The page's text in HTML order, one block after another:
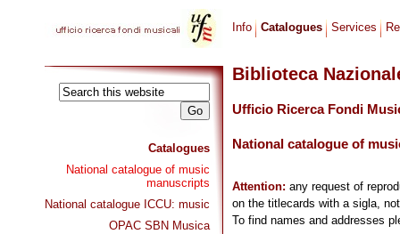
Catalogues
National catalogue of music
manuscripts
National catalogue ICCU: music
OPAC SBN Musica
Info Catalogues Services
Biblioteca
Ufficio Ricerca Fondi
National catalogue of
Attention: any request of
on the titlecards with a sigla,
To find names and addresses